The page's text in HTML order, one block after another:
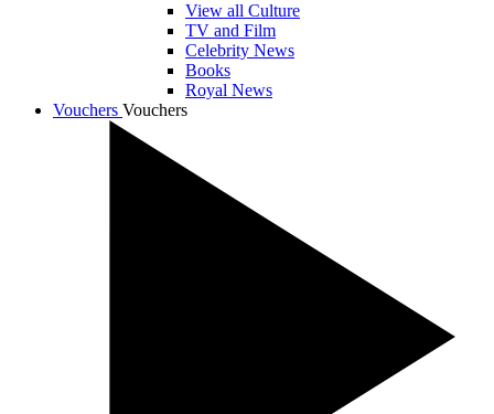
View all Culture
TV and Film
Celebrity News
Books
Royal News
Vouchers Vouchers